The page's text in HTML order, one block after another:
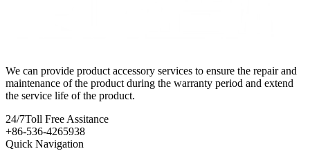
We can provide product accessory services to ensure the repair and
maintenance of the product during the warranty period and extend
the service life of the product.
24/7Toll Free Assitance
+86-536-4265938
Quick Navigation